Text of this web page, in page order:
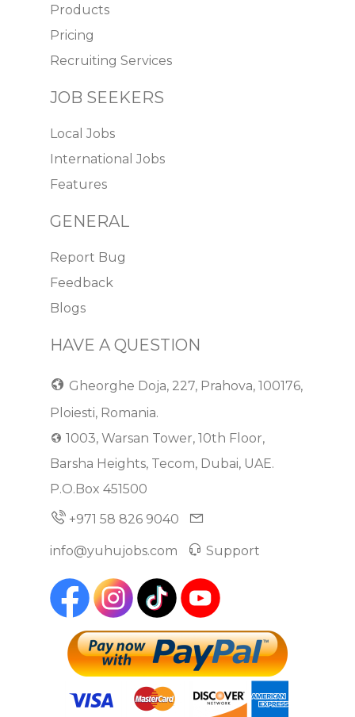
Products
Pricing
Recruiting Services
JOB SEEKERS
Local Jobs
International Jobs
Features
GENERAL
Report Bug
Feedback
Blogs
HAVE A QUESTION
Gheorghe Doja, 227, Prahova, 100176,
Ploiesti, Romania.
1003, Warsan Tower, 10th Floor,
Barsha Heights, Tecom, Dubai, UAE.
P.O.Box 451500
+971 58 826 9040
info@yuhujobs.com Support